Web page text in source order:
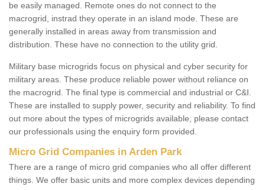
be easily managed. Remote ones do not connect to the
macrogrid, instrad they operate in an island mode. These are
generally installed in areas away from transmission and
distribution. These have no connection to the utility grid.
Military base microgrids focus on physical and cyber security for
military areas. These produce reliable power without reliance on
the macrogrid. The final type is commercial and industrial or C&I.
These are installed to supply power, security and reliability. To find
out more about the types of microgrids available, please contact
our professionals using the enquiry form provided.
Micro Grid Companies in Arden Park
There are a range of micro grid companies who all offer different
things. We offer basic units and more complex devices depending